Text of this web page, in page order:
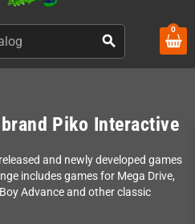
search
0
Piko Interactive
and newly developed games
includes games for Mega Drive,
Advance and other classic